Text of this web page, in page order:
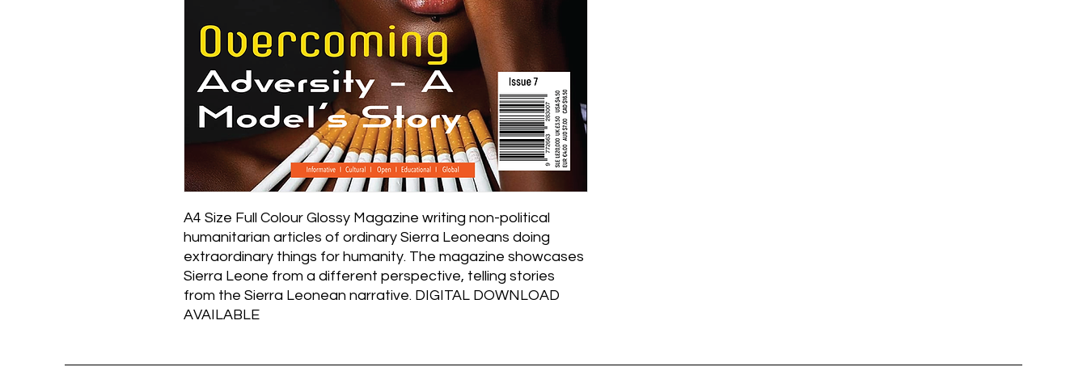
A4 Size Full Colour Glossy Magazine writing non-political
humanitarian articles of ordinary Sierra Leoneans doing
extraordinary things for humanity. The magazine showcases
Sierra Leone from a different perspective, telling stories
from the Sierra Leonean narrative. DIGITAL DOWNLOAD
AVAILABLE